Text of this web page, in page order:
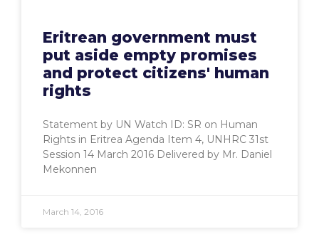
Eritrean government must
put aside empty promises
and protect citizens' human
rights
Statement by UN Watch ID: SR on Human
Rights in Eritrea Agenda Item 4, UNHRC 31st
Session 14 March 2016 Delivered by Mr. Daniel
Mekonnen
March 14, 2016